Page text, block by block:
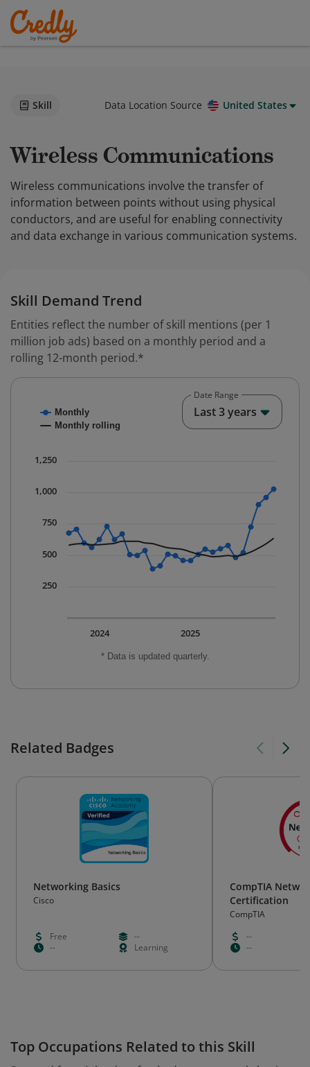
Skill Data Location Source United States
Wireless Communications
Wireless communications involve the transfer of
information between points without using physical
conductors, and are useful for enabling connectivity
and data exchange in various communication systems.
Skill Demand Trend
Entities reflect the number of skill mentions (per 1
million job ads) based on a monthly period and a
rolling 12-month period.*
Combination chart with 2 data series.
The chart has 1 X axis displaying Time. Data ranges
* Data is updated quarterly.
Monthly
Monthly rolling
2025
2024
250
500
750
1,000
1,250
Date Range
Last 3 years
Related Badges
Networking Basics
Cisco
Free
--
--
Learning
CompTIA
Certification
CompTIA
--
--
Top Occupations Related to this Skill